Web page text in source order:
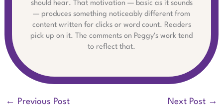
should hear. That motivation — basic as it sounds
— produces something noticeably different from
content written for clicks or word count. Readers
pick up on it. The comments on Peggy's work tend
to reflect that.
← Previous Post Next Post →